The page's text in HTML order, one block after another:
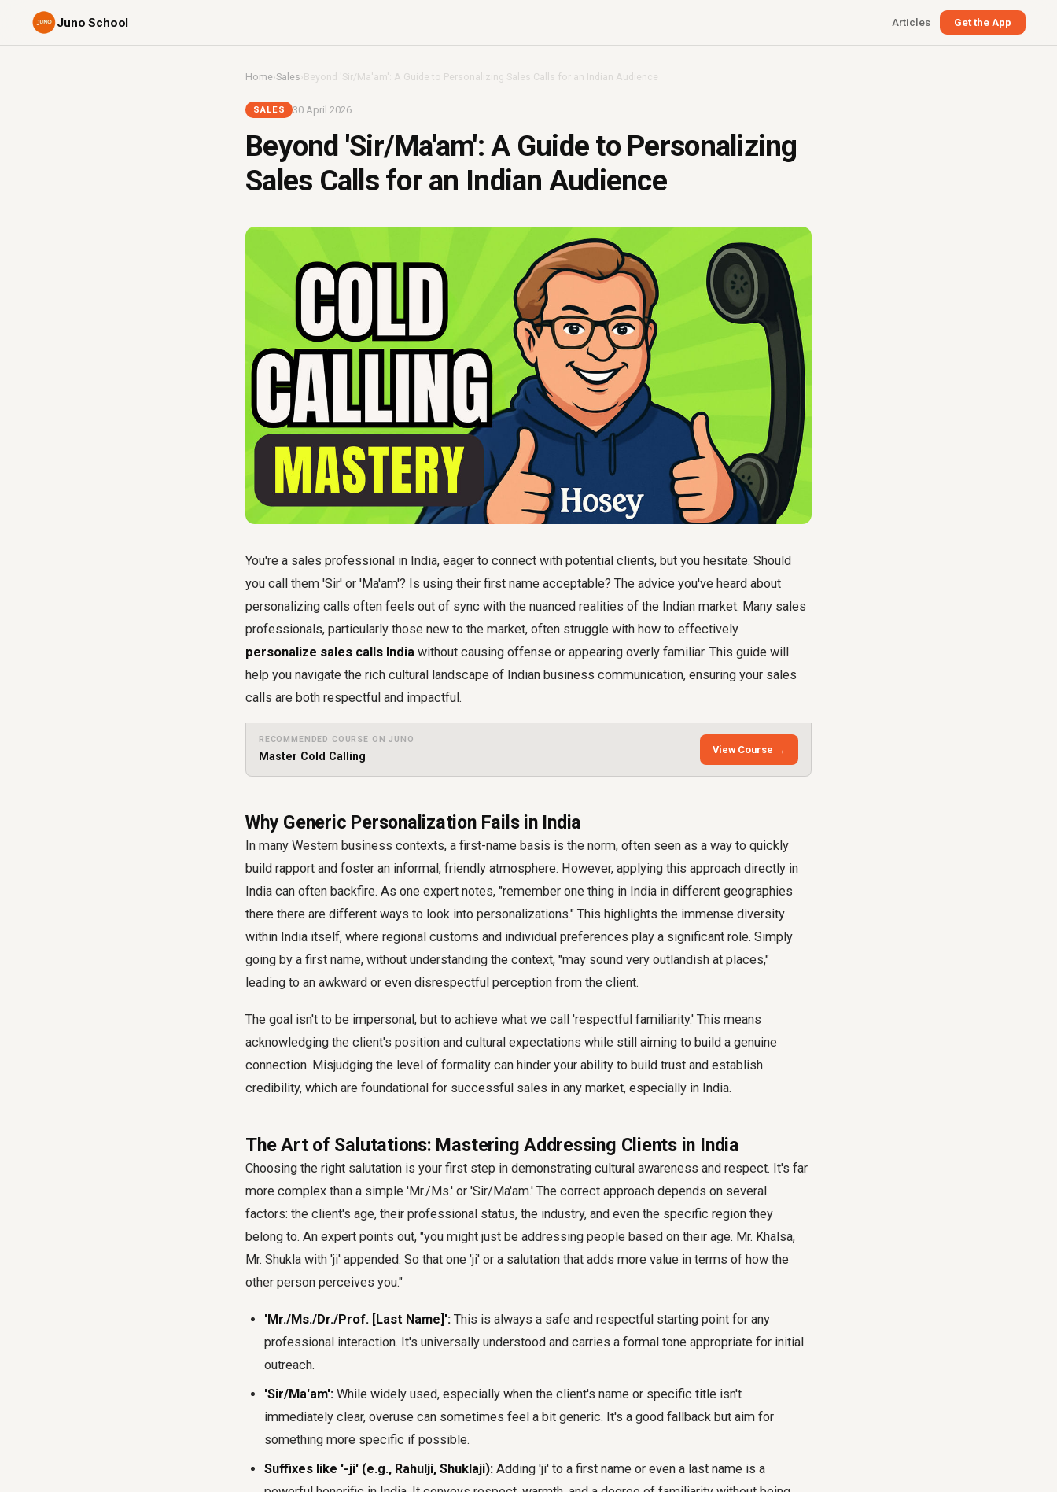
Juno School Articles Get the App
Home›Sales ›Beyond 'Sir/Ma'am': A Guide to Personalizing Sales Calls for an Indian Audience
SALES 30 April 2026
Beyond 'Sir/Ma'am': A Guide to Personalizing
Sales Calls for an Indian Audience
You're a sales professional in India, eager to connect with potential clients, but you hesitate. Should
you call them 'Sir' or 'Ma'am'? Is using their first name acceptable? The advice you've heard about
personalizing calls often feels out of sync with the nuanced realities of the Indian market. Many sales
professionals, particularly those new to the market, often struggle with how to effectively
personalize sales calls India without causing offense or appearing overly familiar. This guide will
help you navigate the rich cultural landscape of Indian business communication, ensuring your sales
calls are both respectful and impactful.
RECOMMENDED COURSE ON JUNO
Master Cold Calling
View Course →
Why Generic Personalization Fails in India
In many Western business contexts, a first-name basis is the norm, often seen as a way to quickly
build rapport and foster an informal, friendly atmosphere. However, applying this approach directly in
India can often backfire. As one expert notes, "remember one thing in India in different geographies
there there are different ways to look into personalizations." This highlights the immense diversity
within India itself, where regional customs and individual preferences play a significant role. Simply
going by a first name, without understanding the context, "may sound very outlandish at places,"
leading to an awkward or even disrespectful perception from the client.
The goal isn't to be impersonal, but to achieve what we call 'respectful familiarity.' This means
acknowledging the client's position and cultural expectations while still aiming to build a genuine
connection. Misjudging the level of formality can hinder your ability to build trust and establish
credibility, which are foundational for successful sales in any market, especially in India.
The Art of Salutations: Mastering Addressing Clients in India
Choosing the right salutation is your first step in demonstrating cultural awareness and respect. It's far
more complex than a simple 'Mr./Ms.' or 'Sir/Ma'am.' The correct approach depends on several
factors: the client's age, their professional status, the industry, and even the specific region they
belong to. An expert points out, "you might just be addressing people based on their age. Mr. Khalsa,
Mr. Shukla with 'ji' appended. So that one 'ji' or a salutation that adds more value in terms of how the
other person perceives you."
'Mr./Ms./Dr./Prof. [Last Name]': This is always a safe and respectful starting point for any
professional interaction. It's universally understood and carries a formal tone appropriate for initial
outreach.
'Sir/Ma'am': While widely used, especially when the client's name or specific title isn't
immediately clear, overuse can sometimes feel a bit generic. It's a good fallback but aim for
something more specific if possible.
Suffixes like '-ji' (e.g., Rahulji, Shuklaji): Adding 'ji' to a first name or even a last name is a